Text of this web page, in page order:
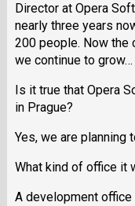
Director at Opera
nearly three years
200 people. Now the
we continue to grow…
Is it true that Opera
in Prague?
Yes, we are planning
What kind of office it
A development